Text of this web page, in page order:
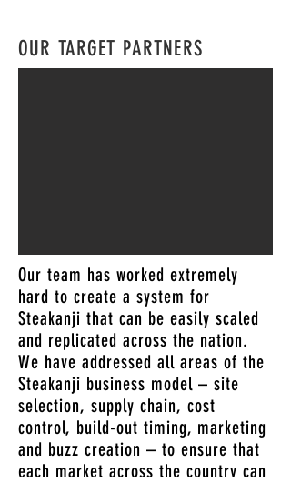
OUR TARGET PARTNERS
Our team has worked extremely
hard to create a system for
Steakanji that can be easily scaled
and replicated across the nation.
We have addressed all areas of the
Steakanji business model – site
selection, supply chain, cost
control, build-out timing, marketing
and buzz creation – to ensure that
each market across the country can